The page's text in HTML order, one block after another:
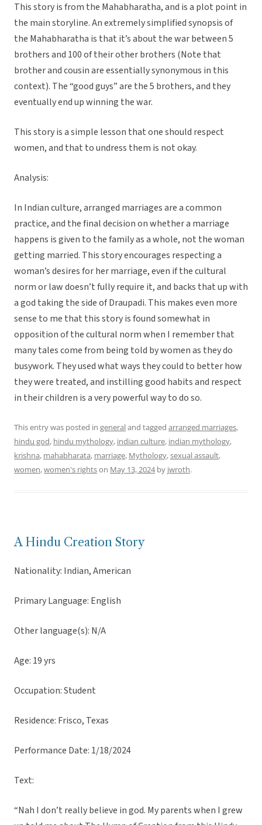
This story is from the Mahabharatha, and is a plot point in
the main storyline. An extremely simplified synopsis of
the Mahabharatha is that it’s about the war between 5
brothers and 100 of their other brothers (Note that
brother and cousin are essentially synonymous in this
context). The “good guys” are the 5 brothers, and they
eventually end up winning the war.
This story is a simple lesson that one should respect
women, and that to undress them is not okay.
Analysis:
In Indian culture, arranged marriages are a common
practice, and the final decision on whether a marriage
happens is given to the family as a whole, not the woman
getting married. This story encourages respecting a
woman’s desires for her marriage, even if the cultural
norm or law doesn’t fully require it, and backs that up with
a god taking the side of Draupadi. This makes even more
sense to me that this story is found somewhat in
opposition of the cultural norm when I remember that
many tales come from being told by women as they do
busywork. They used what ways they could to better how
they were treated, and instilling good habits and respect
in their children is a very powerful way to do so.
This entry was posted in generaland tagged arranged marriages,
hindu god, hindu mythology, indian culture, indian mythology,
krishna, mahabharata, marriage, Mythology,sexual assault,
women,women's rightson May 13, 2024by jwroth.
A Hindu Creation Story
Nationality: Indian, American
Primary Language: English
Other language(s): N/A
Age: 19 yrs
Occupation: Student
Residence: Frisco, Texas
Performance Date: 1/18/2024
Text:
“Nah I don’t really believe in god. My parents when I grew